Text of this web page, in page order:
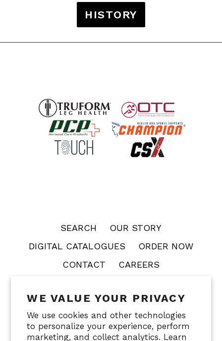
WE VALUE YOUR PRIVACY
We use cookies and other technologies
to personalize your experience, perform
marketing, and collect analytics. Learn
HISTORY
SEARCH
OUR STORY
DIGITAL CATALOGUES
ORDER NOW
CONTACT
CAREERS
OTC PCP CHAMPION TOUCH
FACECRADLE